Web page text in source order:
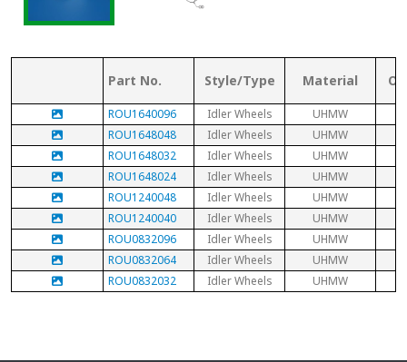
Part No. Style/Type Material
ROU1640096 Idler Wheels UHMW
ROU1648048
Idler Wheels
UHMW
ROU1648032
Idler Wheels
UHMW
ROU1648024
Idler Wheels
UHMW
ROU1240048
Idler Wheels UHMW
ROU1240040
Idler Wheels UHMW
ROU0832096
Idler Wheels
UHMW
ROU0832064
Idler Wheels
UHMW
ROU0832032
Idler Wheels UHMW